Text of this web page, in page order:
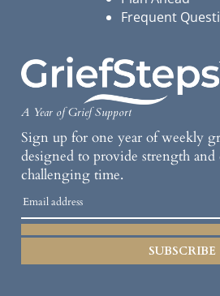
Frequent
A Year of Grief Support
Sign up for one year of weekly
designed to provide strength
challenging time.
SUBSCRIBE